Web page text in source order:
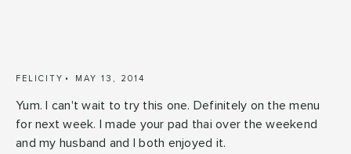
FELICITY MAY 13, 2014
Yum. I can't wait to try this one. Definitely on the menu
for next week. I made your pad thai over the weekend
and my husband and I both enjoyed it.